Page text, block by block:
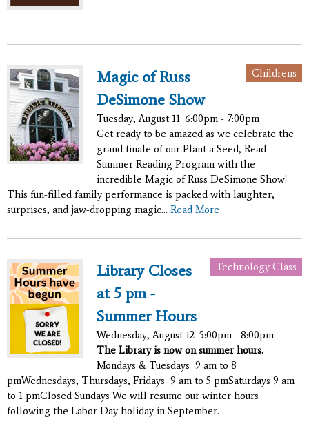
Childrens
Magic of Russ
DeSimone Show
Tuesday, August 11 6:00pm - 7:00pm
Get ready to be amazed as we celebrate the
grand finale of our Plant a Seed, Read
Summer Reading Program with the
incredible Magic of Russ DeSimone Show!
This fun-filled family performance is packed with laughter,
surprises, and jaw-dropping magic... Read More
Technology Class
Library Closes
at 5 pm -
Summer Hours
Wednesday, August 12 5:00pm - 8:00pm
The Library is now on summer hours.
Mondays & Tuesdays 9 am to 8
pmWednesdays, Thursdays, Fridays 9 am to 5 pmSaturdays 9 am
to 1 pmClosed Sundays We will resume our winter hours
following the Labor Day holiday in September.